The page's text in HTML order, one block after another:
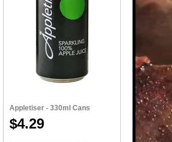
Appletiser - 330ml Cans
$4.29
Simba -
135g